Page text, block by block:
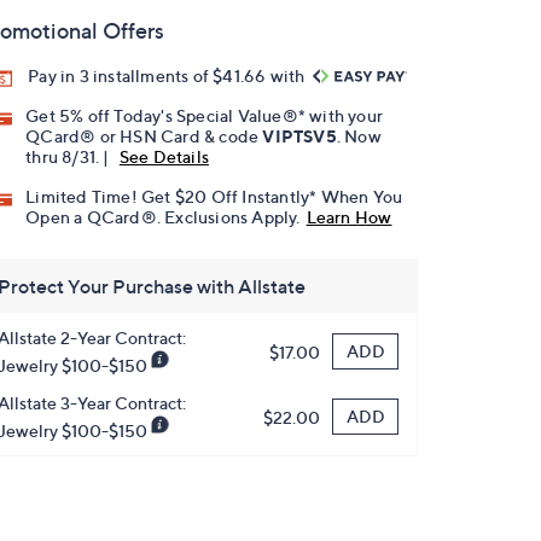
Offers
Pay in 3 installments of $41.66 with
Get 5% off Today's Special Value®* with your
QCard® or HSN Card & codeVIPTSV5 . Now
thru 8/31. |
See Details
Limited Time! Get $20 Off Instantly* When You
Open a QCard®. Exclusions Apply. Learn How
Your Purchase with Allstate
2-Year Contract:
$100-$150
$17.00 ADD
3-Year Contract:
$100-$150
$22.00 ADD